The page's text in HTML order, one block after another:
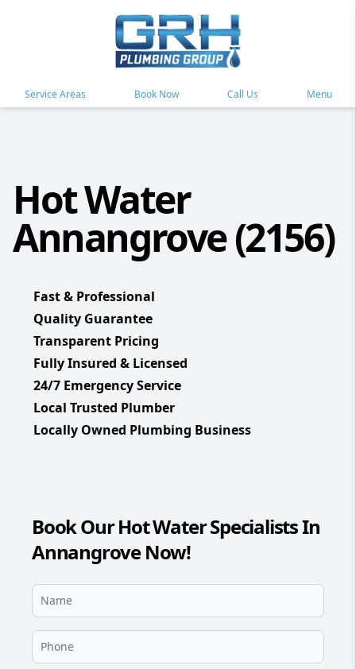
Service Areas Book Now Call Us Menu
Hot Water
Annangrove (2156)
Fast & Professional
Quality Guarantee
Transparent Pricing
Fully Insured & Licensed
24/7 Emergency Service
Local Trusted Plumber
Locally Owned Plumbing Business
Book Our Hot Water Specialists In
Annangrove Now!